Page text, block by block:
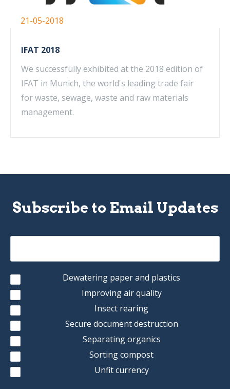
21-05-2018
IFAT 2018
We successfully exhibited at the 2018 edition of
IFAT in Munich, the world's leading trade fair
for waste, sewage, waste and raw materials
management.
Subscribe to Email Updates
Dewatering paper and plastics
Improving air quality
Insect rearing
Secure document destruction
Separating organics
Sorting compost
Unfit currency